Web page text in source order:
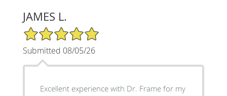
JAMES L.
5/5 Star Rating
Submitted 08/05/26
Excellent experience with Dr. Frame for my